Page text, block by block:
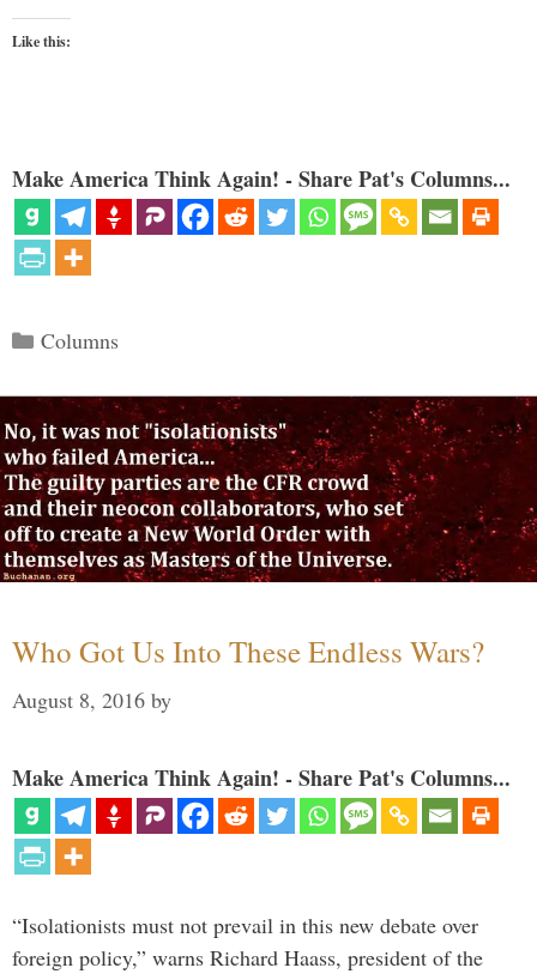
Like this:
Make America Think Again! - Share Pat's Columns...
Categories
Columns
Who Got Us Into These Endless Wars?
August 8, 2016 by
Make America Think Again! - Share Pat's Columns...
“Isolationists must not prevail in this new debate over
foreign policy,” warns Richard Haass, president of the